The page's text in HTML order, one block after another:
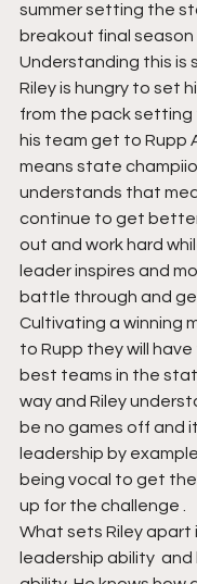
summer setting the
breakout final season
Understanding this is
Riley is hungry to set
from the pack setting
his team get to Rupp
means state
understands that
continue to get
out and work hard
leader inspires and
battle through and
Cultivating a winning
to Rupp they will
best teams in the
way and Riley
be no games off and
leadership by
being vocal to get
up for the challenge .
What sets Riley apart
leadership ability